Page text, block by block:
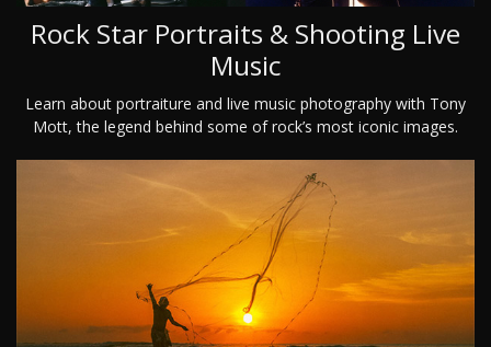
Rock Star Portraits & Shooting Live
Music
Learn about portraiture and live music photography with Tony
Mott, the legend behind some of rock’s most iconic images.